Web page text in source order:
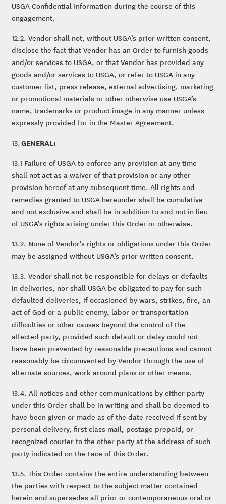
USGA Confidential Information during the course of this
engagement.
12.2. Vendor shall not, without USGA’s prior written consent,
disclose the fact that Vendor has an Order to furnish goods
and/or services to USGA, or that Vendor has provided any
goods and/or services to USGA, or refer to USGA in any
customer list, press release, external advertising, marketing
or promotional materials or other otherwise use USGA’s
name, trademarks or product image in any manner unless
expressly provided for in the Master Agreement.
13.GENERAL:
13.1 Failure of USGA to enforce any provision at any time
shall not act as a waiver of that provision or any other
provision hereof at any subsequent time. All rights and
remedies granted to USGA hereunder shall be cumulative
and not exclusive and shall be in addition to and not in lieu
of USGA’s rights arising under this Order or otherwise.
13.2. None of Vendor’s rights or obligations under this Order
may be assigned without USGA’s prior written consent.
13.3. Vendor shall not be responsible for delays or defaults
in deliveries, nor shall USGA be obligated to pay for such
defaulted deliveries, if occasioned by wars, strikes, fire, an
act of God or a public enemy, labor or transportation
difficulties or other causes beyond the control of the
affected party, provided such default or delay could not
have been prevented by reasonable precautions and cannot
reasonably be circumvented by Vendor through the use of
alternate sources, work-around plans or other means.
13.4. All notices and other communications by either party
under this Order shall be in writing and shall be deemed to
have been given or made as of the date received if sent by
personal delivery, first class mail, postage prepaid, or
recognized courier to the other party at the address of such
party indicated on the Face of this Order.
13.5. This Order contains the entire understanding between
the parties with respect to the subject matter contained
herein and supersedes all prior or contemporaneous oral or